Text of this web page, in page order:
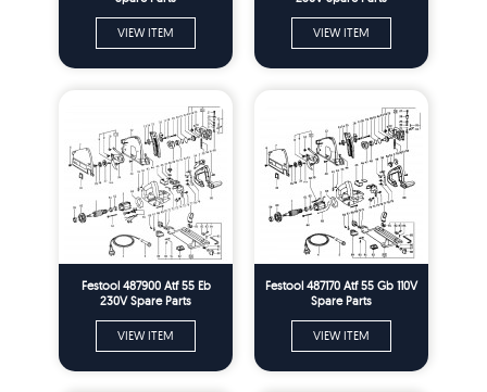
VIEW ITEM VIEW ITEM
Festool 487900 Atf 55 Eb
230V Spare Parts
VIEW ITEM
Festool 487170 Atf 55 Gb 110V
Spare Parts
VIEW ITEM